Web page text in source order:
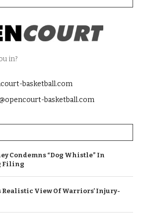
in?
basketball.com
basketball.com
Condemns “Dog Whistle” In
Filing
Realistic View Of Warriors’ Injury-